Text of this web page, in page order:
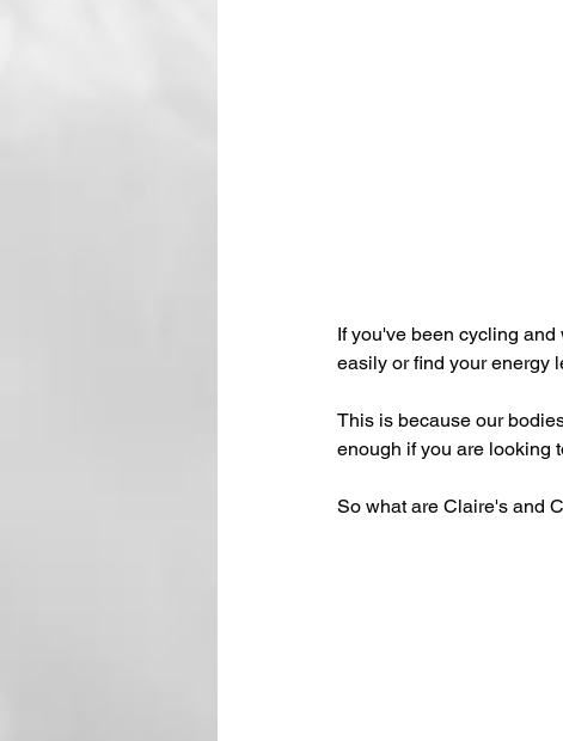
If you've been cycling
easily or find your energy
This is because our
enough if you are looking
So what are Claire's and